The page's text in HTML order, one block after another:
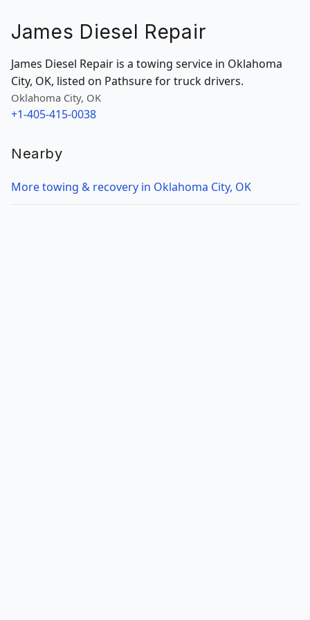
James Diesel Repair
James Diesel Repair is a towing service in Oklahoma
City, OK, listed on Pathsure for truck drivers.
Oklahoma City, OK
+1-405-415-0038
Nearby
More towing & recovery in Oklahoma City, OK